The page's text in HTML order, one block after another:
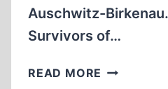
Auschwitz-
Survivors of…
READ MORE JEWISH